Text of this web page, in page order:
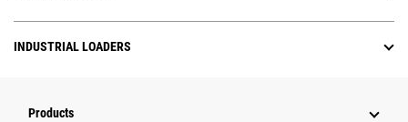
INDUSTRIAL LOADERS
Products